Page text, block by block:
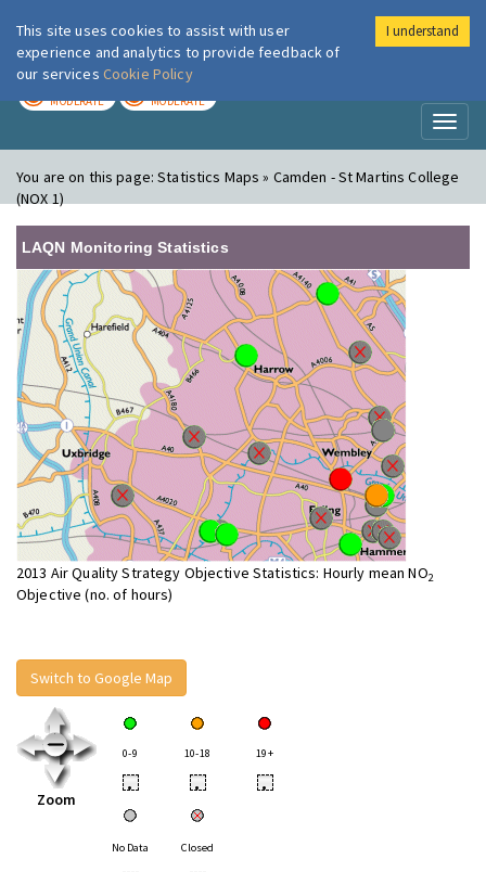
London Air
MODERATE MODERATE
You are on this page:Statistics Maps » Camden - St Martins College
(NOX 1)
LAQN Monitoring Statistics
2013 Air Quality Strategy Objective Statistics: Hourly mean NO2
Objective (no. of hours)
Switch to Google Map
Zoom
0-9 10-18 19+
• • •
No Data Closed
This site uses cookies to assist with user
experience and analytics to provide feedback of
our services Cookie Policy
I understand